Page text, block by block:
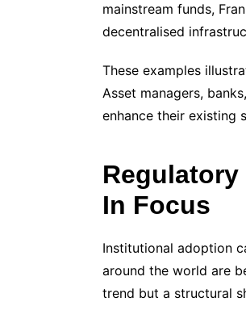
mainstream funds,
decentralised
These examples
Asset managers,
enhance their existing
In Focus
Institutional adoption
around the world are
trend but a structural